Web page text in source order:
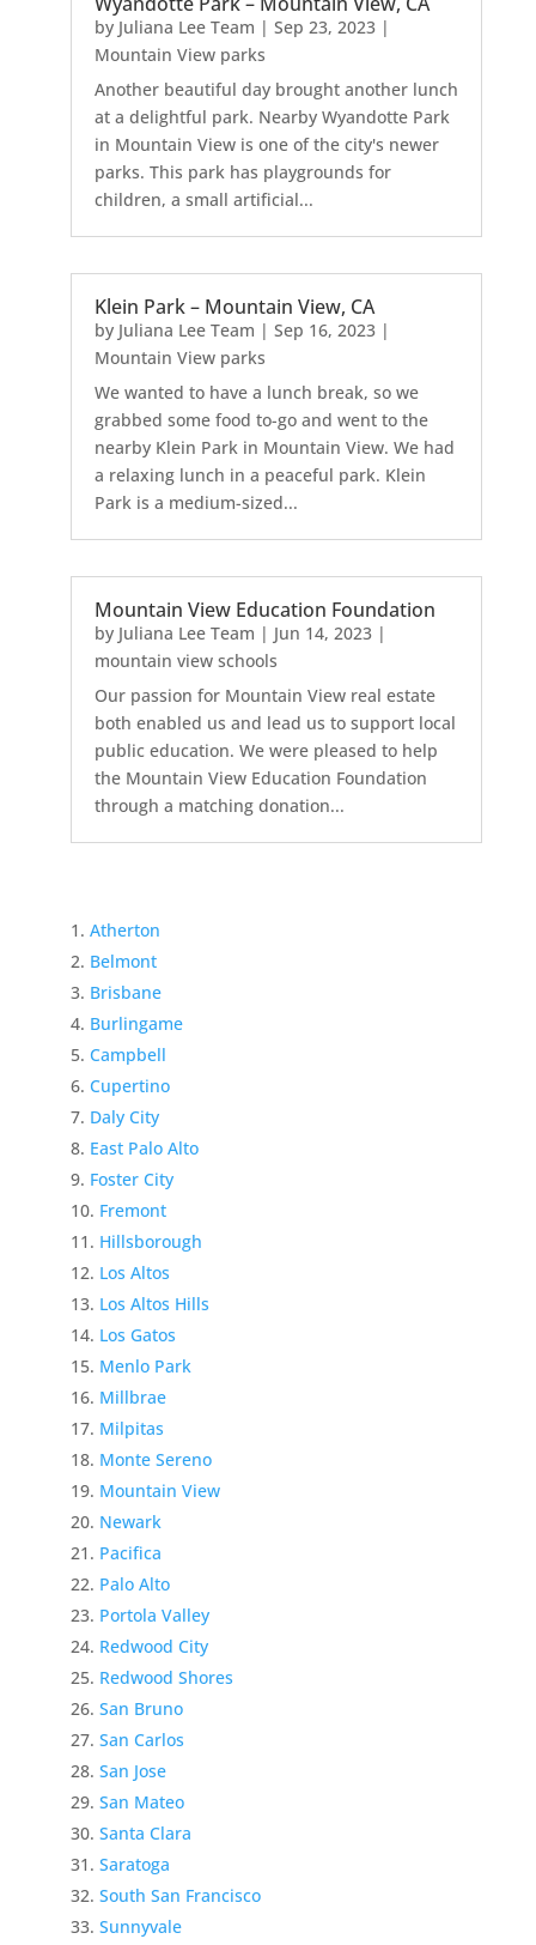
by Juliana Lee Team | Sep 23, 2023|
Mountain View parks
Another beautiful day brought another lunch
at a delightful park. Nearby Wyandotte Park
in Mountain View is one of the city's newer
parks. This park has playgrounds for
children, a small artificial...
Klein Park – Mountain View, CA
by Juliana Lee Team | Sep 16, 2023|
Mountain View parks
We wanted to have a lunch break, so we
grabbed some food to-go and went to the
nearby Klein Park in Mountain View. We had
a relaxing lunch in a peaceful park. Klein
Park is a medium-sized...
Mountain View Education Foundation
by Juliana Lee Team | Jun 14, 2023|
mountain view schools
Our passion for Mountain View real estate
both enabled us and lead us to support local
public education. We were pleased to help
the Mountain View Education Foundation
through a matching donation...
Atherton
Belmont
Brisbane
Burlingame
Campbell
Cupertino
Daly City
East Palo Alto
Foster City
Fremont
Hillsborough
Los Altos
Los Altos Hills
Los Gatos
Menlo Park
Millbrae
Milpitas
Monte Sereno
Mountain View
Newark
Pacifica
Palo Alto
Portola Valley
Redwood City
Redwood Shores
San Bruno
San Carlos
San Jose
San Mateo
Santa Clara
Saratoga
South San Francisco
Sunnyvale